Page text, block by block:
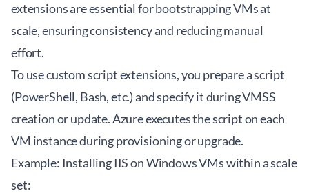
extensions are essential for bootstrapping VMs at
scale, ensuring consistency and reducing manual
effort.
To use custom script extensions, you prepare a script
(PowerShell, Bash, etc.) and specify it during VMSS
creation or update. Azure executes the script on each
VM instance during provisioning or upgrade.
Example: Installing IIS on Windows VMs within a scale
set: